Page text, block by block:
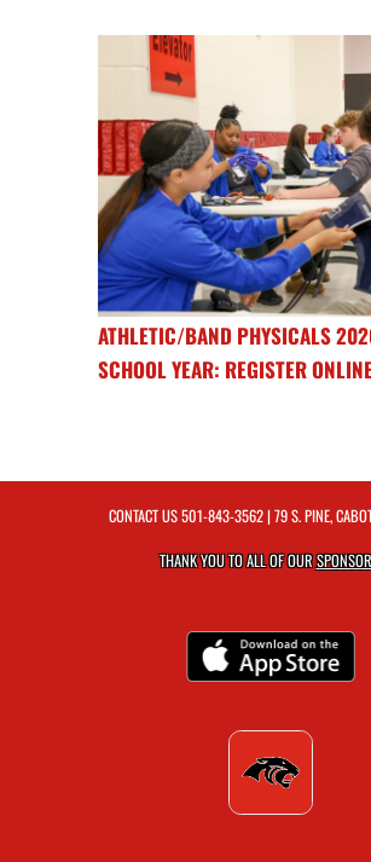
ATHLETIC/BAND PHYSICALS
SCHOOL YEAR: REGISTER
CONTACT US501-843-3562| 79 S. PINE,
THANK YOU TO ALL OF OUR